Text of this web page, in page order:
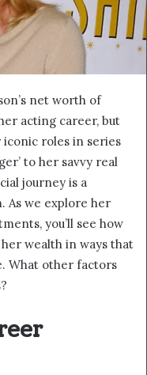
net worth of
acting career, but
iconic roles in series
to her savvy real
journey is a
As we explore her
you’ll see how
wealth in ways that
What other factors